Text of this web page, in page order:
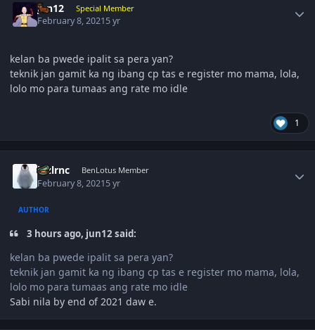
jun12 Special Member
February 8, 20215 yr
kelan ba pwede ipalit sa pera yan?
teknik jan gamit ka ng ibang cp tas e register mo mama, lola,
lolo mo para tumaas ang rate mo idle
1
lnzlrnc BenLotus Member
February 8, 20215 yr
AUTHOR
3 hours ago, jun12 said:
kelan ba pwede ipalit sa pera yan?
teknik jan gamit ka ng ibang cp tas e register mo mama, lola,
lolo mo para tumaas ang rate mo idle
Sabi nila by end of 2021 daw e.